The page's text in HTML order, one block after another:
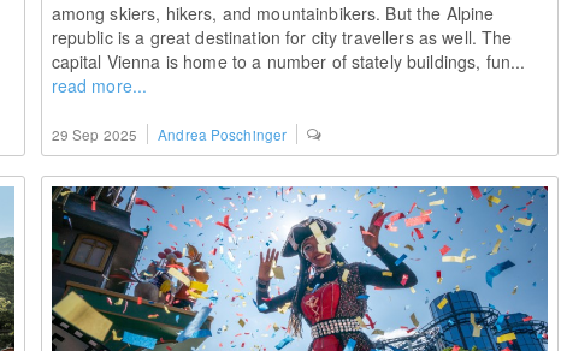
29 Sep 2025 Andrea Poschinger
among skiers, hikers, and mountainbikers. But the Alpine
republic is a great destination for city travellers as well. The
capital Vienna is home to a number of stately buildings, fun...
read more...